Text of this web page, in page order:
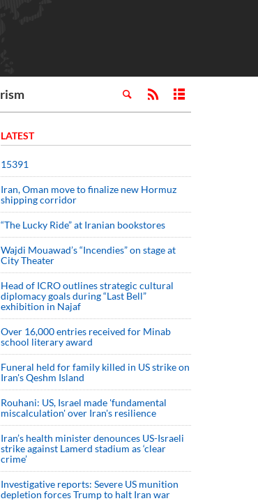
LATEST
15391
Iran, Oman move to finalize new Hormuz
shipping corridor
“The Lucky Ride” at Iranian bookstores
Wajdi Mouawad’s “Incendies” on stage at
City Theater
Head of ICRO outlines strategic cultural
diplomacy goals during “Last Bell”
exhibition in Najaf
Over 16,000 entries received for Minab
school literary award
Funeral held for family killed in US strike on
Iran's Qeshm Island
Rouhani: US, Israel made 'fundamental
miscalculation' over Iran's resilience
Iran’s health minister denounces US-Israeli
strike against Lamerd stadium as ‘clear
crime’
Investigative reports: Severe US munition
depletion forces Trump to halt Iran war